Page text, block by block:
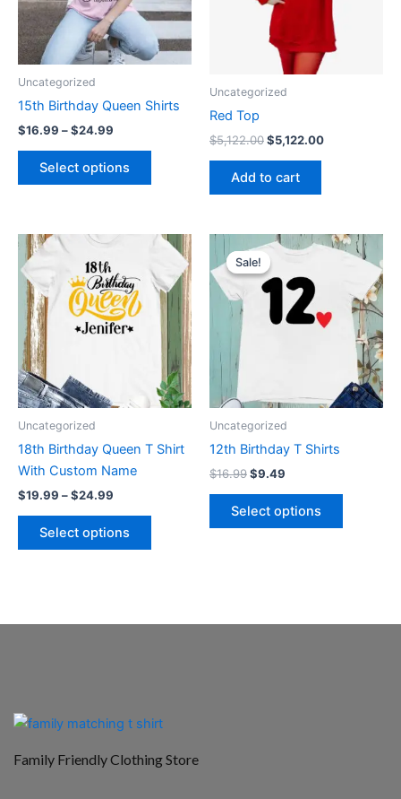
Uncategorized
15th Birthday Queen Shirts
$16.99 –$24.99
Select options
The
may
on
Uncategorized
Red Top
$5,122.00$5,122.00
Add to cart
Uncategorized
18th Birthday Queen T Shirt
With Custom Name
$19.99 –$24.99
$19.99
through
$24.99
Select options
This
product
has
multiple
variants.
The
options
may
on
Sale!
Sale!
Uncategorized
12th Birthday T Shirts
$16.99
Original
price
was:
$16.99.
$9.49
Current
price
$9.49.
Select options
This
product
multiple
variants.
The
options
may
Family Friendly Clothing Store